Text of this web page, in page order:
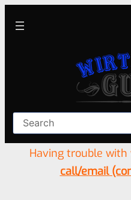
Having trouble with
call/email